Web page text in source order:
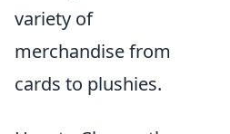
variety of
merchandise from
cards to plushies.